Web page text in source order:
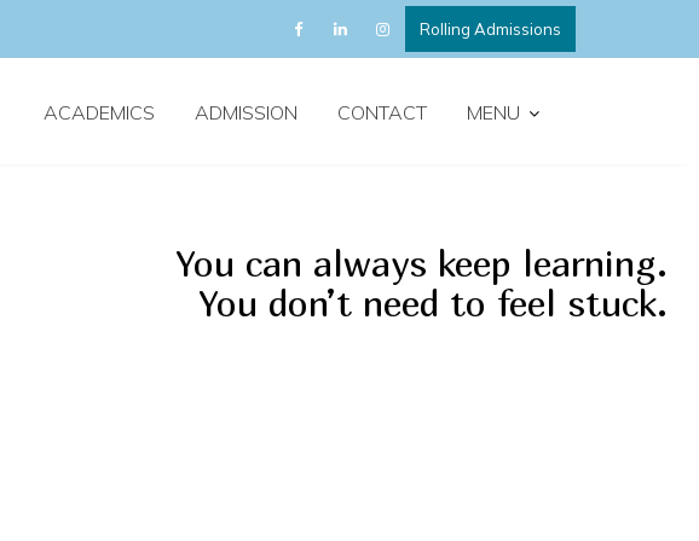
Rolling Admissions
ACADEMICS ADMISSION CONTACT MENU
You can always keep learning.
You don’t need to feel stuck.